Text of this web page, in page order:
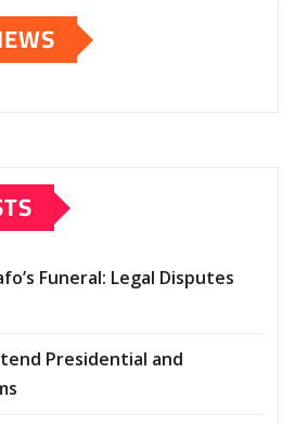
Funeral: Legal Disputes
Presidential and